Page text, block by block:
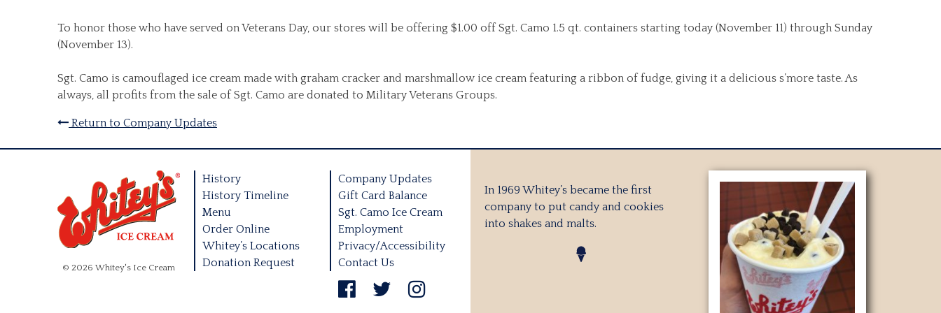
To honor those who have served on Veterans Day, our stores will be offering $1.00 off Sgt. Camo 1.5 qt. containers starting today (November 11) through Sunday
(November 13).
Sgt. Camo is camouflaged ice cream made with graham cracker and marshmallow ice cream featuring a ribbon of fudge, giving it a delicious s’more taste. As
always, all profits from the sale of Sgt. Camo are donated to Military Veterans Groups.
Return to Company Updates
© 2026 Whitey's Ice Cream
History
History Timeline
Menu
Order Online
Whitey’s Locations
Donation Request
Company Updates
Gift Card Balance
Sgt. Camo Ice Cream
Employment
Privacy/Accessibility
Contact Us
In 1969 Whitey’s became the first
company to put candy and cookies
into shakes and malts.